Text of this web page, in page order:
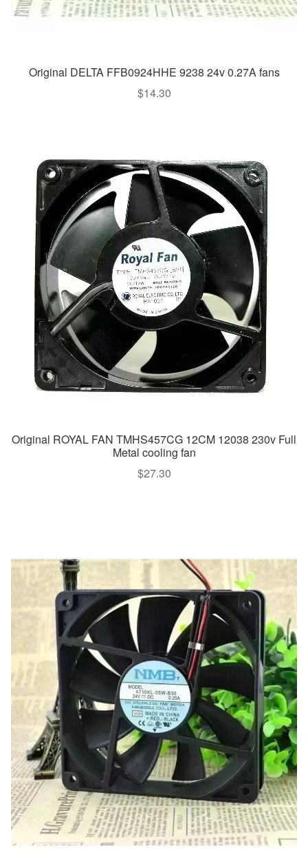
Original DELTA FFB0924HHE 9238 24v 0.27A fans
$14.30
Original ROYAL FAN TMHS457CG 12CM 12038 230v Full
Metal cooling fan
$27.30